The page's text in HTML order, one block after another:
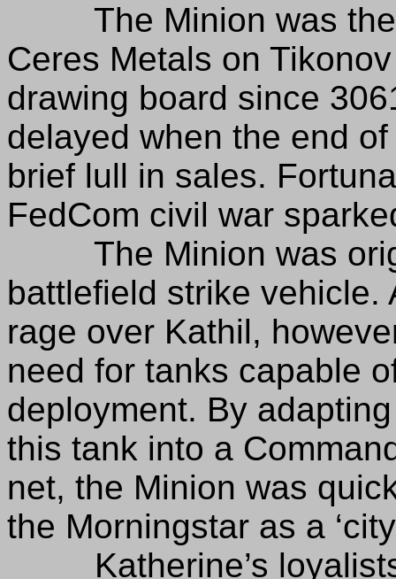
The Minion was the
Ceres Metals on
drawing board since
delayed when the end
brief lull in sales.
FedCom civil war
The Minion was
battlefield strike vehicle.
rage over Kathil,
need for tanks capable
deployment. By
this tank into a
net, the Minion was
the Morningstar as a
Katherine’s loyalists